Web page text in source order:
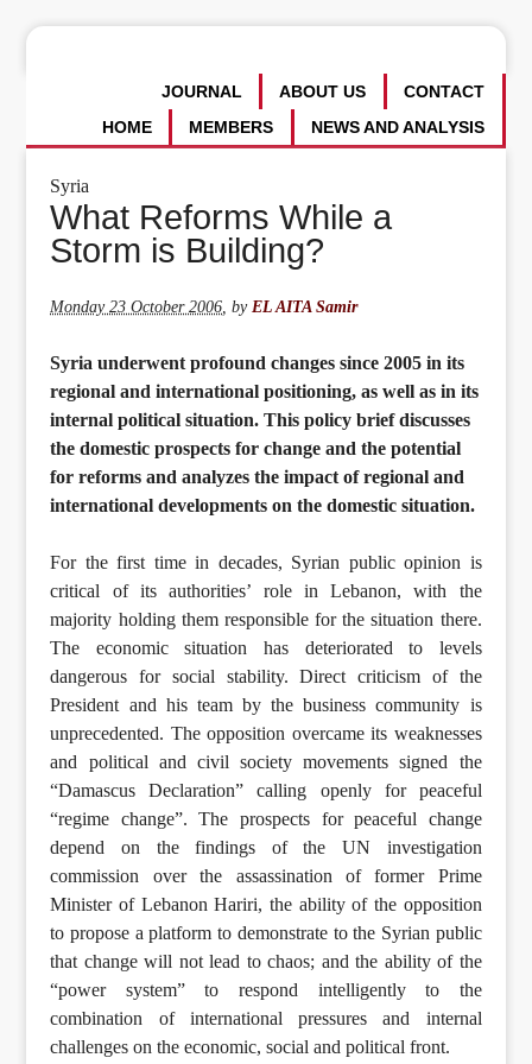
CONTACT
ABOUT US
JOURNAL
NEWS AND ANALYSIS
MEMBERS
HOME
Syria
What Reforms While a
Storm is Building?
Monday 23 October 2006,byEL AITA Samir
Syria underwent profound changes since 2005 in its
regional and international positioning, as well as in its
internal political situation. This policy brief discusses
the domestic prospects for change and the potential
for reforms and analyzes the impact of regional and
international developments on the domestic situation.
For the first time in decades, Syrian public opinion is
critical of its authorities’ role in Lebanon, with the
majority holding them responsible for the situation there.
The economic situation has deteriorated to levels
dangerous for social stability. Direct criticism of the
President and his team by the business community is
unprecedented. The opposition overcame its weaknesses
and political and civil society movements signed the
“Damascus Declaration” calling openly for peaceful
“regime change”. The prospects for peaceful change
depend on the findings of the UN investigation
commission over the assassination of former Prime
Minister of Lebanon Hariri, the ability of the opposition
to propose a platform to demonstrate to the Syrian public
that change will not lead to chaos; and the ability of the
“power system” to respond intelligently to the
combination of international pressures and internal
challenges on the economic, social and political front.